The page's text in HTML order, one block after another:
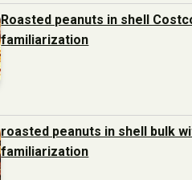
Roasted peanuts in shell
familiarization
roasted peanuts in shell bulk
familiarization